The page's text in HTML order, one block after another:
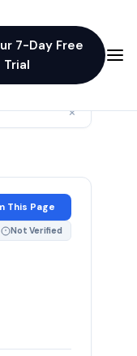
7-Day Free
Trial
×
This Page
Not Verified